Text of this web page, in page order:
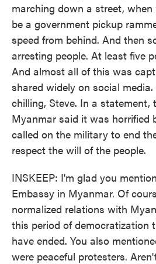
marching down a street,
be a government pickup
speed from behind. And then
arresting people. At least five
And almost all of this was
shared widely on social
chilling, Steve. In a statement,
Myanmar said it was horrified
called on the military to end
respect the will of the people.
INSKEEP: I'm glad you
Embassy in Myanmar. Of
normalized relations with
this period of democratization
have ended. You also
were peaceful protesters.